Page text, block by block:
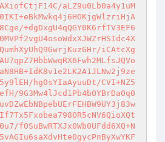
aLZ9u0Lb0a4y1uM
+dgDxgU4qQGY0K6rfTV3EF6
iCAtcXg
hg0sYIaAyuuDt/CVI+NZ5
9G3Mw4lJcd1Pb4bOYBrDaOq0
fOSuBwRTXJx0Wb0UFdd6XQ+N